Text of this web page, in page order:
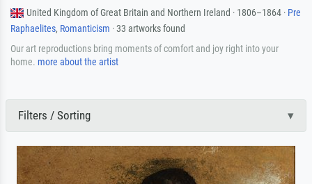
United Kingdom of Great Britain and Northern Ireland · 1806–1864 · Pre
Raphaelites, Romanticism · 33 artworks found
Our art reproductions bring moments of comfort and joy right into your
home. more about the artist
Filters / Sorting